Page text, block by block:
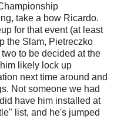
take a bow Ricardo.
for that event (at least
the Slam, Pietreczko
to be decided at the
likely lock up
next time around and
Not someone we had
have him installed at
list, and he's jumped